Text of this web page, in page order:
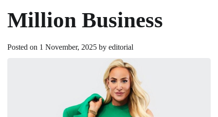
Million Business
Posted on 1 November, 2025 by editorial